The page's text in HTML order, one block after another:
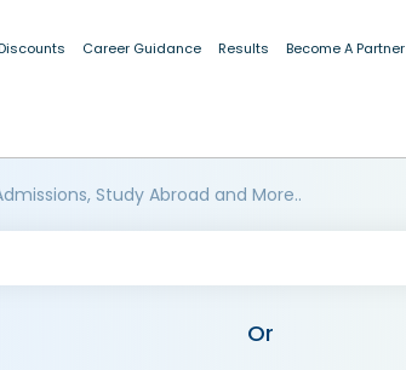
Career Guidance Results Become A Partner
Study Abroad and More..
Or